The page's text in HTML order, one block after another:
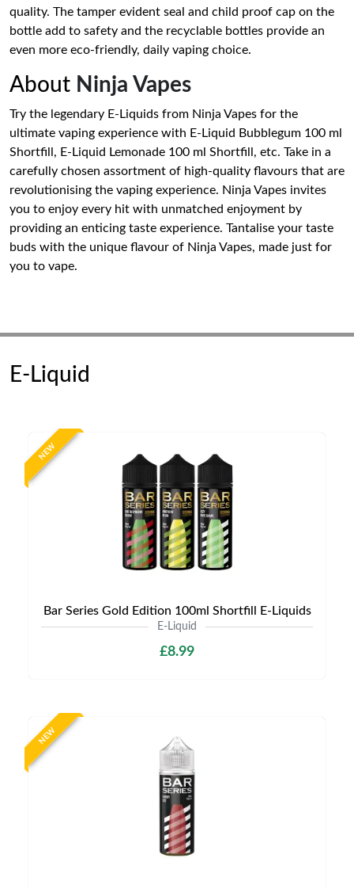
quality. The tamper evident seal and child proof cap on the
bottle add to safety and the recyclable bottles provide an
even more eco-friendly, daily vaping choice.
About Ninja Vapes
Try the legendary E-Liquids from Ninja Vapes for the
ultimate vaping experience with E-Liquid Bubblegum 100 ml
Shortfill, E-Liquid Lemonade 100 ml Shortfill, etc. Take in a
carefully chosen assortment of high-quality flavours that are
revolutionising the vaping experience. Ninja Vapes invites
you to enjoy every hit with unmatched enjoyment by
providing an enticing taste experience. Tantalise your taste
buds with the unique flavour of Ninja Vapes, made just for
you to vape.
E-Liquid
NEW
Bar Series Gold Edition 100ml Shortfill E-Liquids
E-Liquid
£8.99
NEW